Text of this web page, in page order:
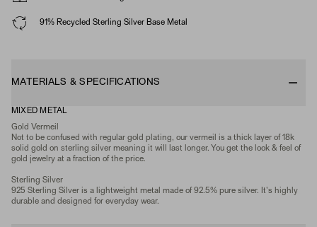
91% Recycled Sterling Silver Base Metal
MATERIALS & SPECIFICATIONS
MIXED METAL
Gold Vermeil
Not to be confused with regular gold plating, our vermeil is a thick layer of 18k
solid gold on sterling silver meaning it will last longer. You get the look & feel of
gold jewelry at a fraction of the price.
Sterling Silver
925 Sterling Silver is a lightweight metal made of 92.5% pure silver. It's highly
durable and designed for everyday wear.